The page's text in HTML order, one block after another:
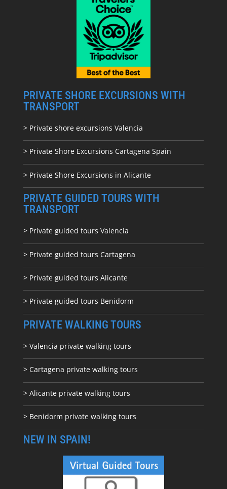
PRIVATE SHORE EXCURSIONS WITH
TRANSPORT
> Private shore excursions Valencia
> Private Shore Excursions Cartagena Spain
> Private Shore Excursions in Alicante
PRIVATE GUIDED TOURS WITH
TRANSPORT
> Private guided tours Valencia
> Private guided tours Cartagena
> Private guided tours Alicante
> Private guided tours Benidorm
PRIVATE WALKING TOURS
> Valencia private walking tours
> Cartagena private walking tours
> Alicante private walking tours
> Benidorm private walking tours
NEW IN SPAIN!